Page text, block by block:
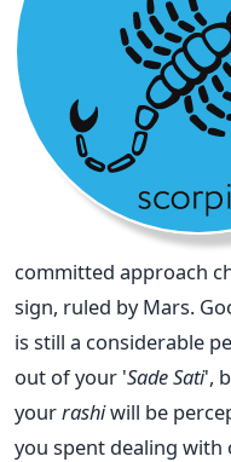
committed approach
sign, ruled by Mars.
is still a considerable
out of your 'Sade Sati',
yourrashiwill be
you spent dealing with